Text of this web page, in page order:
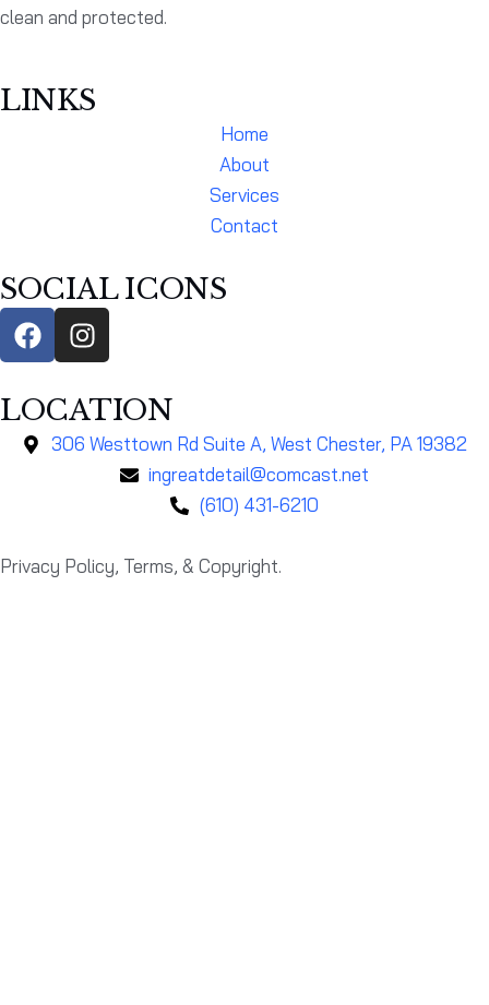
clean and protected.
LINKS
Home
About
Services
Contact
SOCIAL ICONS
LOCATION
306 Westtown Rd Suite A, West Chester, PA 19382
ingreatdetail@comcast.net
(610) 431-6210
Privacy Policy, Terms, & Copyright.